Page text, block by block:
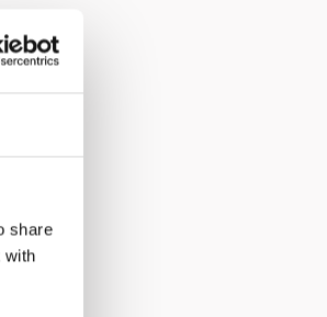
share
with